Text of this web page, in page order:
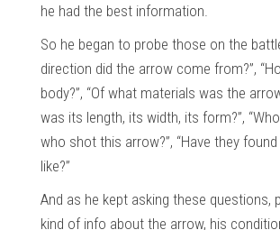
he had the best information.
So he began to probe those on the
direction did the arrow come from?”,
body?”, “Of what materials was the
was its length, its width, its form?”,
who shot this arrow?”, “Have they found
like?”
And as he kept asking these questions,
kind of info about the arrow, his